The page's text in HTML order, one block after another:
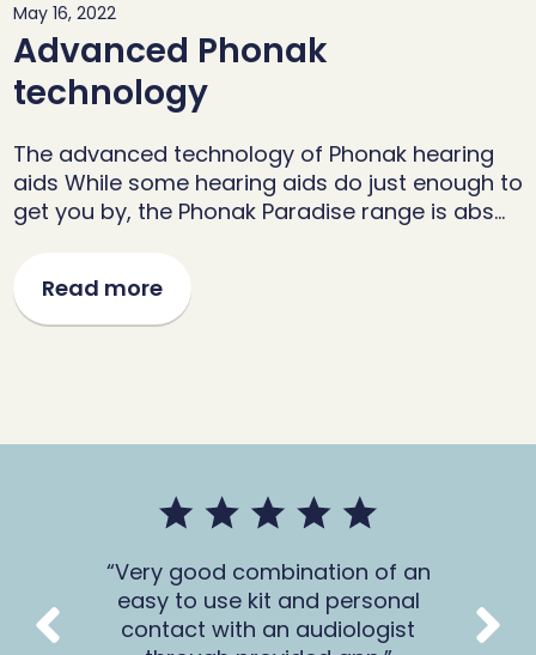
May 16, 2022
Advanced Phonak
technology
The advanced technology of Phonak hearing
aids While some hearing aids do just enough to
get you by, the Phonak Paradise range is abs…
Read more
Very good combination of an
easy to use kit and personal
contact with an audiologist